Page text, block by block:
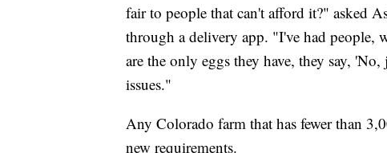
fair to people that can't afford it?" asked
through a delivery app. "I've had people,
are the only eggs they have, they say,
issues."
Any Colorado farm that has fewer than
new requirements.